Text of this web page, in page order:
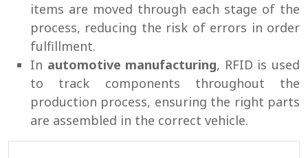
items are moved through each stage of the
process, reducing the risk of errors in order
fulfillment.
In automotive manufacturing, RFID is used
to track components throughout the
production process, ensuring the right parts
are assembled in the correct vehicle.